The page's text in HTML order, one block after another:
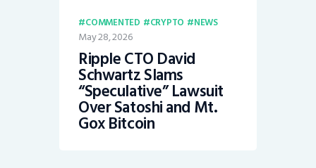
COMMENTED CRYPTO NEWS
May 28, 2026
Ripple CTO David
Schwartz Slams
“Speculative” Lawsuit
Over Satoshi and Mt.
Gox Bitcoin